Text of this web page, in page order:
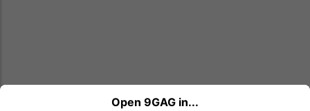
Open 9GAG in...